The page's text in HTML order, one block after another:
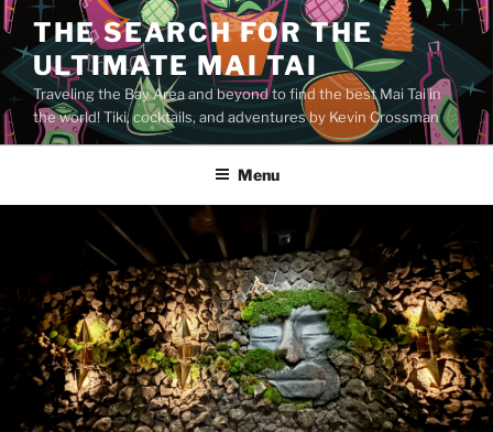
Skip
to
content
THE SEARCH FOR THE
ULTIMATE MAI TAI
Traveling the Bay Area and beyond to find the best Mai Tai in
the world! Tiki, cocktails, and adventures by Kevin Crossman
Menu